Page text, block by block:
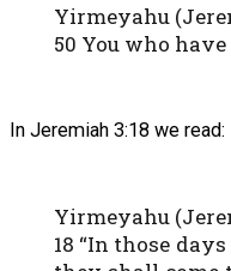
Yirmeyahu
50 You who
In Jeremiah 3:18 we read:
Yirmeyahu
18 “In those